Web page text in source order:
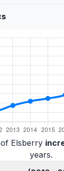
Elsberry
years.